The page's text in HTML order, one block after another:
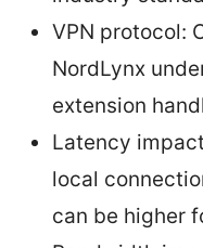
VPN protocol:
NordLynx
extension
Latency
local
can be higher